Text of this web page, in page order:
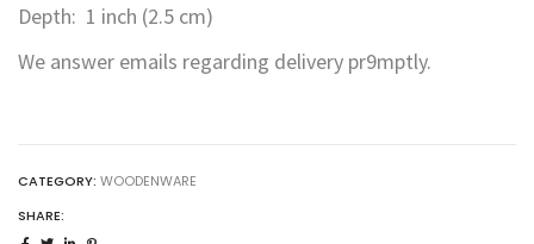
Depth: 1 inch (2.5 cm)
We answer emails regarding delivery pr9mptly.
CATEGORY: WOODENWARE
SHARE: